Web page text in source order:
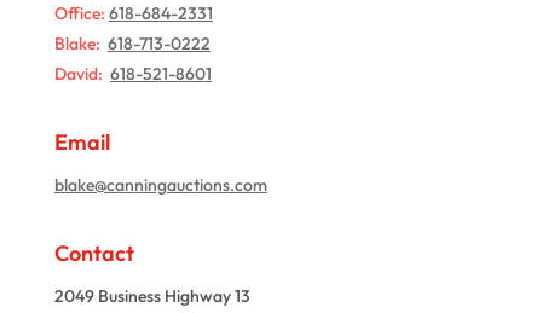
Office: 618-684-2331
Blake: 618-713-0222
David: 618-521-8601
Email
blake@canningauctions.com
Contact
2049 Business Highway 13